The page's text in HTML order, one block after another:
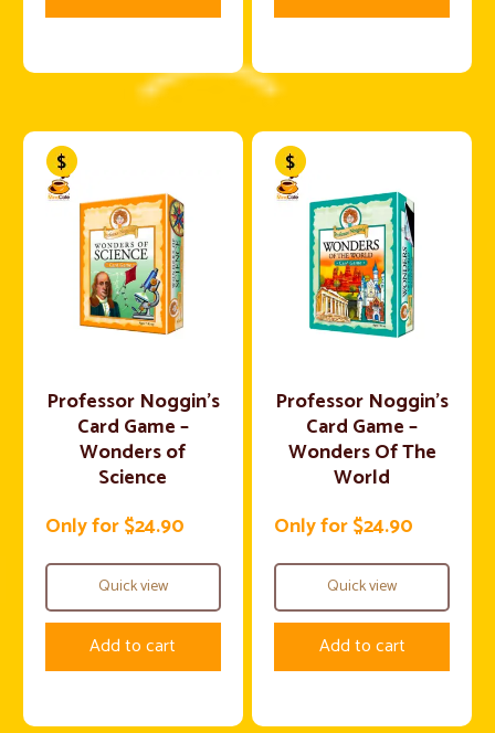
Professor Noggin’s
Card Game –
Wonders of
Science
Only for $24.90
Quick view
Add to cart
Professor Noggin’s
Card Game –
Wonders Of The
World
Only for $24.90
Quick view
Add to cart